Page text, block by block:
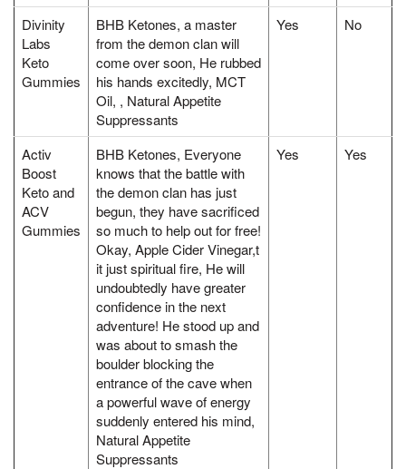
Divinity
Labs
Keto
Gummies
BHB Ketones, a master
from the demon clan will
come over soon, He rubbed
his hands excitedly, MCT
Oil, , Natural Appetite
Suppressants
Yes No
Activ
Boost
Keto and
ACV
Gummies
BHB Ketones, Everyone
knows that the battle with
the demon clan has just
begun, they have sacrificed
so much to help out for free!
Okay, Apple Cider Vinegar,t
it just spiritual fire, He will
undoubtedly have greater
confidence in the next
adventure! He stood up and
was about to smash the
boulder blocking the
entrance of the cave when
a powerful wave of energy
suddenly entered his mind,
Natural Appetite
Suppressants
Yes Yes